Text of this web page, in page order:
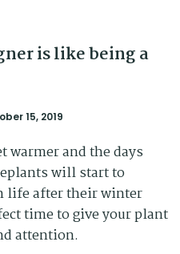
is like being a
15, 2019
warmer and the days
will start to
life after their winter
time to give your plant
attention.